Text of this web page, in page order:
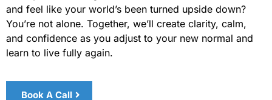
and feel like your world’s been turned upside down?
You’re not alone. Together, we’ll create clarity, calm,
and confidence as you adjust to your new normal and
learn to live fully again.
Book A Call